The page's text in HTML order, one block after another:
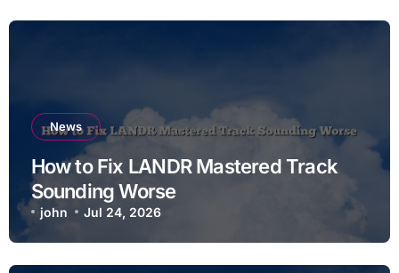
News
How to Fix LANDR Mastered Track
Sounding Worse
john Jul 24, 2026